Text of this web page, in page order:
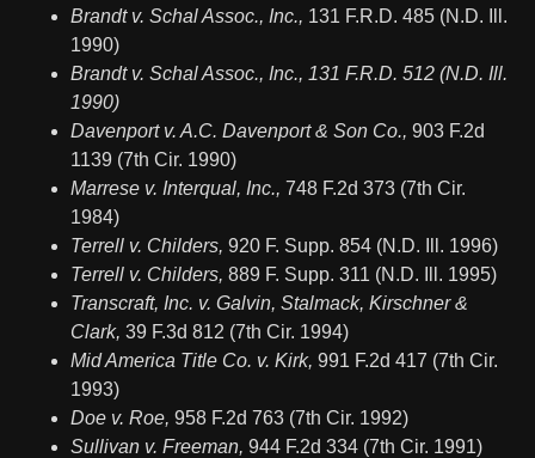
Brandt v. Schal Assoc., Inc., 131 F.R.D. 485 (N.D. Ill.
1990)
Brandt v. Schal Assoc., Inc., 131 F.R.D. 512 (N.D. Ill.
1990)
Davenport v. A.C. Davenport & Son Co., 903 F.2d
1139 (7th Cir. 1990)
Marrese v. Interqual, Inc., 748 F.2d 373 (7th Cir.
1984)
Terrell v. Childers, 920 F. Supp. 854 (N.D. Ill. 1996)
Terrell v. Childers, 889 F. Supp. 311 (N.D. Ill. 1995)
Transcraft, Inc. v. Galvin, Stalmack, Kirschner &
Clark, 39 F.3d 812 (7th Cir. 1994)
Mid America Title Co. v. Kirk, 991 F.2d 417 (7th Cir.
1993)
Doe v. Roe, 958 F.2d 763 (7th Cir. 1992)
Sullivan v. Freeman, 944 F.2d 334 (7th Cir. 1991)